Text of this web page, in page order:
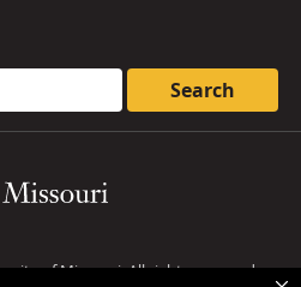
of Missouri. All rights reserved.